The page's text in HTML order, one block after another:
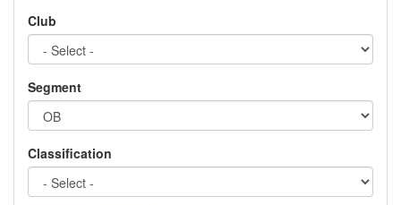
Club
Segment
Classification